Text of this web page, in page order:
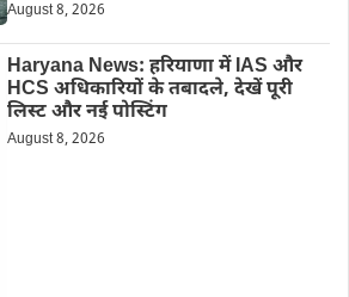
August 8, 2026
Haryana News: हरियाणा में IAS और
HCS अधिकारियों के तबादले, देखें पूरी
लिस्ट और नई पोस्टिंग
August 8, 2026